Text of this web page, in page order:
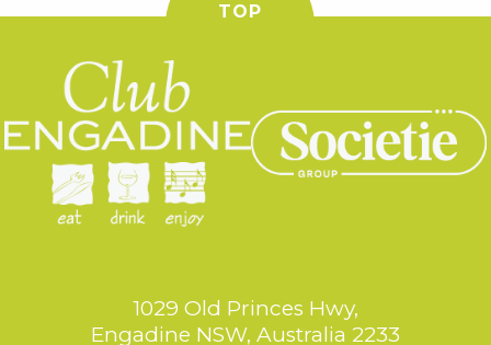
TOP
1029 Old Princes Hwy,
Engadine NSW, Australia 2233